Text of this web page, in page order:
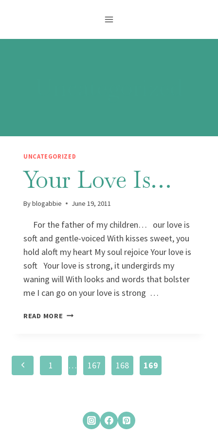
UNCATEGORIZED
Your Love Is…
Byblogabbie June 19, 2011
For the father of my children… our love is
soft and gentle-voiced With kisses sweet, you
hold aloft my heart My soul rejoice Your love is
soft Your love is strong, it undergirds my
waning will With looks and words that bolster
me I can go on your love is strong …
READ MORE YOUR
Page
Previous1 … 167 168 169